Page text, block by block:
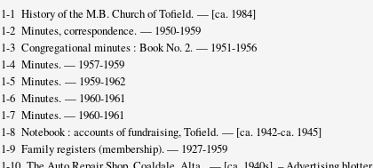
1-1 History of the M.B. Church of Tofield. — [ca. 1984]
1-2 Minutes, correspondence. — 1950-1959
1-3 Congregational minutes : Book No. 2. — 1951-1956
1-4 Minutes. — 1957-1959
1-5 Minutes. — 1959-1962
1-6 Minutes. — 1960-1961
1-7 Minutes. — 1960-1961
1-8 Notebook : accounts of fundraising, Tofield. — [ca. 1942-ca. 1945]
1-9 Family registers (membership). — 1927-1959